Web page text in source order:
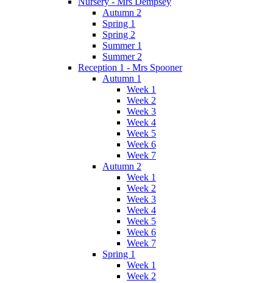
Autumn 2
Spring 1
Spring 2
Summer 1
Summer 2
Reception 1 - Mrs Spooner
Autumn 1
Week 1
Week 2
Week 3
Week 4
Week 5
Week 6
Week 7
Autumn 2
Week 1
Week 2
Week 3
Week 4
Week 5
Week 6
Week 7
Spring 1
Week 1
Week 2